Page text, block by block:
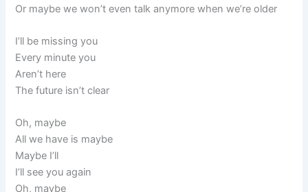
Or maybe we won’t even talk anymore when we’re older
I’ll be missing you
Every minute you
Aren’t here
The future isn’t clear
Oh, maybe
All we have is maybe
Maybe I’ll
I’ll see you again
Oh, maybe